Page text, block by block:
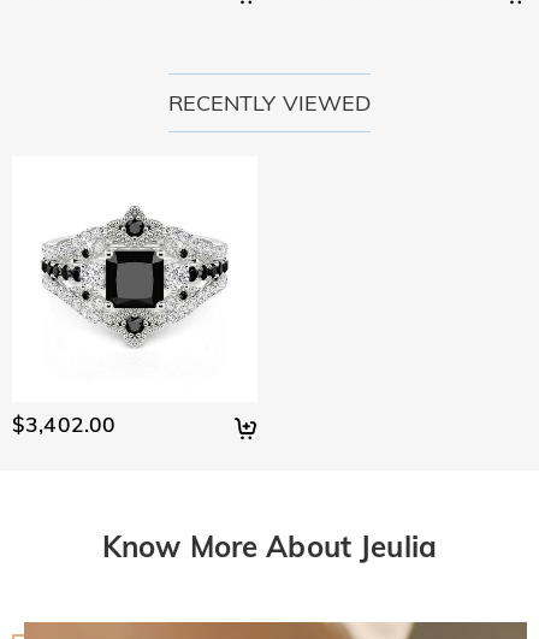
RECENTLY VIEWED
$3,402.00
Know More About Jeulia